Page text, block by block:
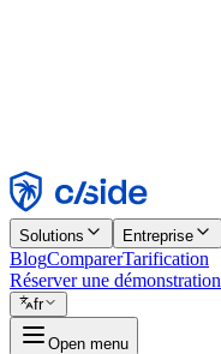
Rejeter
Solutions Entreprise
BlogComparerTarification
Réserver une démonstration
fr
Open menu